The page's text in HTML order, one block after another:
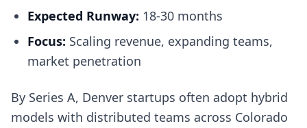
Expected Runway: 18-30 months
Focus: Scaling revenue, expanding teams,
market penetration
By Series A, Denver startups often adopt hybrid
models with distributed teams across Colorado